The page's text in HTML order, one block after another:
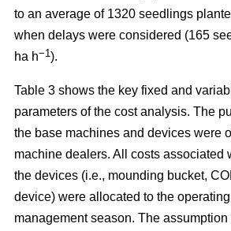
to an average of 1320 seedlings
when delays were considered (165
ha h−1 ).
Table 3 shows the key fixed and
parameters of the cost analysis. The
the base machines and devices were
machine dealers. All costs associated
the devices (i.e., mounding bucket,
device) were allocated to the
management season. The assumption